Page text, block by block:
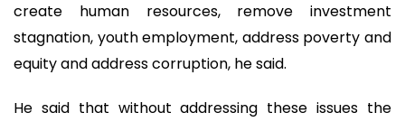
create human resources, remove investment
stagnation, youth employment, address poverty and
equity and address corruption, he said.
He said that without addressing these issues the